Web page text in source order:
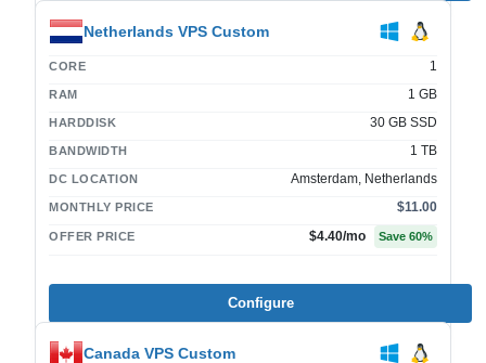
Netherlands VPS Custom
CORE 1
RAM 1 GB
HARDDISK 30 GB SSD
BANDWIDTH 1 TB
DC LOCATION Amsterdam, Netherlands
MONTHLY PRICE $11.00
OFFER PRICE $4.40/mo Save 60%
Configure
Canada VPS Custom